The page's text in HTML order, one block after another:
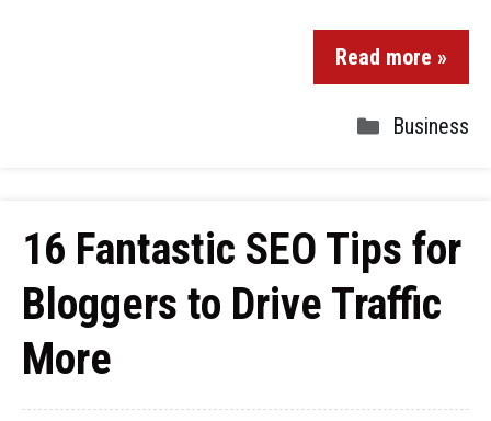
Read more »
Business
16 Fantastic SEO Tips for
Bloggers to Drive Traffic
More